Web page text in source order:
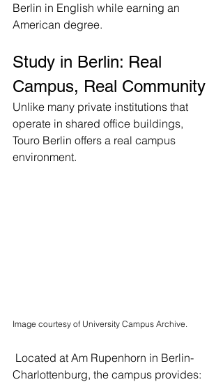
Berlin in English while earning an
American degree.
Study in Berlin: Real
Campus, Real Community
Unlike many private institutions that
operate in shared office buildings,
Touro Berlin offers a real campus
environment.
Image courtesy of University Campus Archive.
Located at Am Rupenhorn in Berlin-
Charlottenburg, the campus provides: